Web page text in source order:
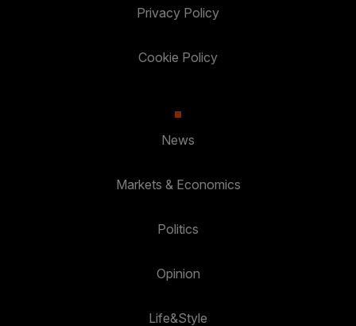
Privacy Policy
Cookie Policy
News
Markets & Economics
Politics
Opinion
Life&Style